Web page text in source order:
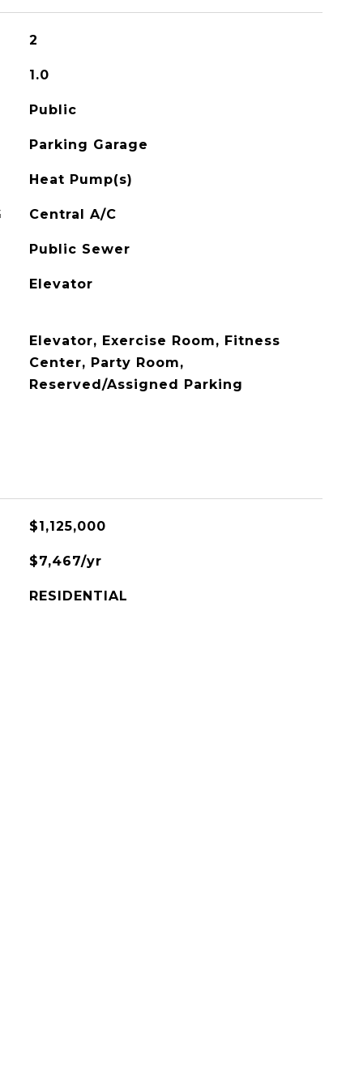
2
1.0
Public
Parking Garage
Heat Pump(s)
Central A/C
Public Sewer
Elevator
Elevator, Exercise Room, Fitness
Center, Party Room,
Reserved/Assigned Parking
$1,125,000
$7,467/yr
RESIDENTIAL